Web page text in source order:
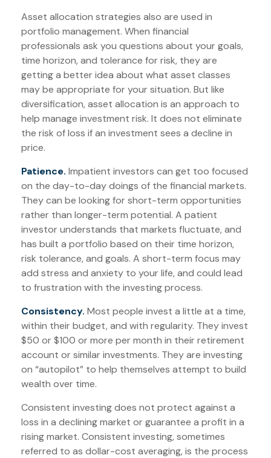
Asset allocation strategies also are used in
portfolio management. When financial
professionals ask you questions about your goals,
time horizon, and tolerance for risk, they are
getting a better idea about what asset classes
may be appropriate for your situation. But like
diversification, asset allocation is an approach to
help manage investment risk. It does not eliminate
the risk of loss if an investment sees a decline in
price.
Patience. Impatient investors can get too focused
on the day-to-day doings of the financial markets.
They can be looking for short-term opportunities
rather than longer-term potential. A patient
investor understands that markets fluctuate, and
has built a portfolio based on their time horizon,
risk tolerance, and goals. A short-term focus may
add stress and anxiety to your life, and could lead
to frustration with the investing process.
Consistency. Most people invest a little at a time,
within their budget, and with regularity. They invest
$50 or $100 or more per month in their retirement
account or similar investments. They are investing
on “autopilot” to help themselves attempt to build
wealth over time.
Consistent investing does not protect against a
loss in a declining market or guarantee a profit in a
rising market. Consistent investing, sometimes
referred to as dollar-cost averaging, is the process